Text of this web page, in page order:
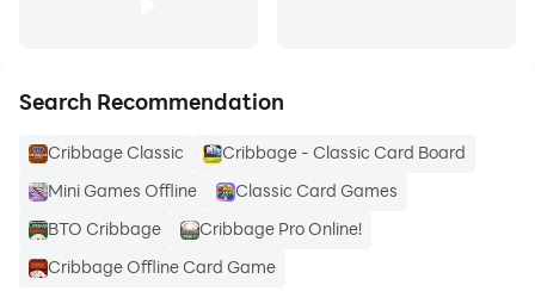
Search Recommendation
Cribbage Classic
Cribbage - Classic Card Board
Mini Games Offline
Classic Card Games
BTO Cribbage
Cribbage Pro Online!
Cribbage Offline Card Game